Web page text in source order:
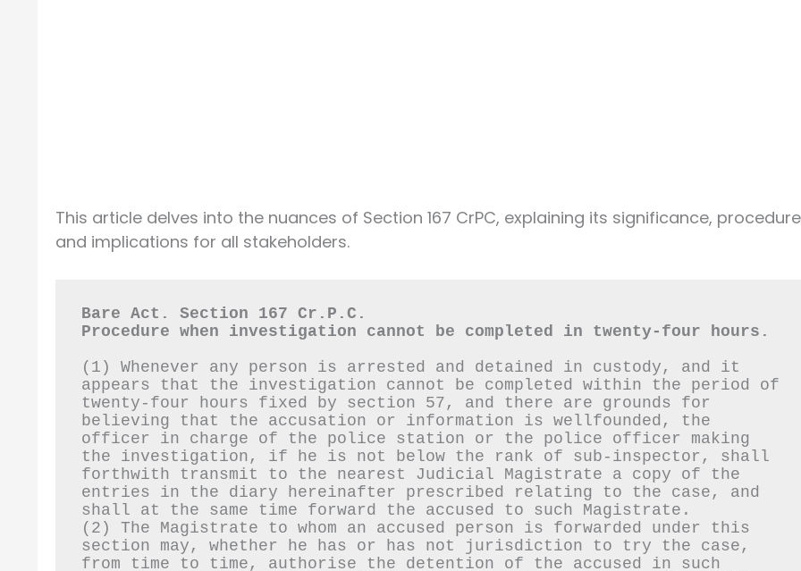
This article delves into the nuances of Section 167 CrPC, explaining its significance,
and implications for all stakeholders.
Bare Act. Section 167 Cr.P.C.
Procedure when investigation cannot be completed in twenty-four hours.
(1) Whenever any person is arrested and detained in custody, and it
appears that the investigation cannot be completed within the period of
twenty-four hours fixed by section 57, and there are grounds for
believing that the accusation or information is wellfounded, the
officer in charge of the police station or the police officer making
the investigation, if he is not below the rank of sub-inspector, shall
forthwith transmit to the nearest Judicial Magistrate a copy of the
entries in the diary hereinafter prescribed relating to the case, and
shall at the same time forward the accused to such Magistrate.
(2) The Magistrate to whom an accused person is forwarded under this
section may, whether he has or has not jurisdiction to try the case,
from time to time, authorise the detention of the accused in such